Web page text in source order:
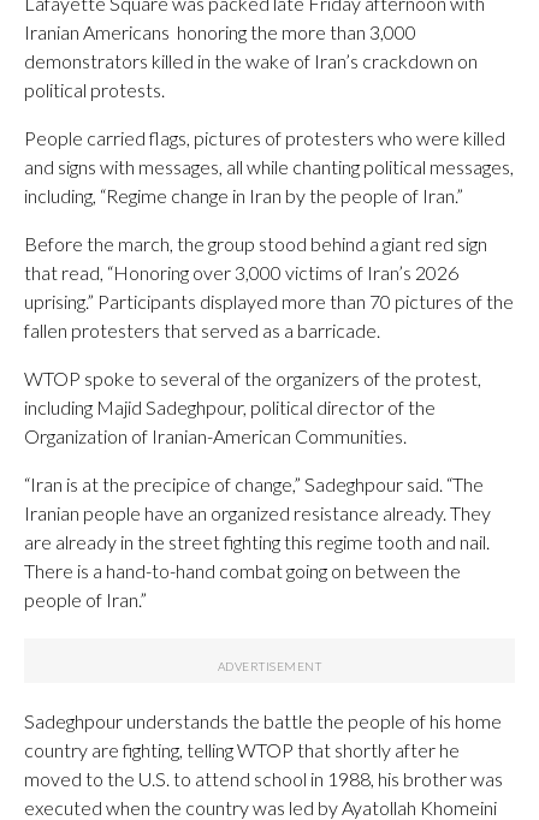
Iranian Americans honoring the more than 3,000
demonstrators killed in the wake of Iran’s crackdown on
political protests.
People carried flags, pictures of protesters who were killed
and signs with messages, all while chanting political messages,
including, “Regime change in Iran by the people of Iran.”
Before the march, the group stood behind a giant red sign
that read, “Honoring over 3,000 victims of Iran’s 2026
uprising.” Participants displayed more than 70 pictures of the
fallen protesters that served as a barricade.
WTOP spoke to several of the organizers of the protest,
including Majid Sadeghpour, political director of the
Organization of Iranian-American Communities.
“Iran is at the precipice of change,” Sadeghpour said. “The
Iranian people have an organized resistance already. They
are already in the street fighting this regime tooth and nail.
There is a hand-to-hand combat going on between the
people of Iran.”
Sadeghpour understands the battle the people of his home
country are fighting, telling WTOP that shortly after he
moved to the U.S. to attend school in 1988, his brother was
executed when the country was led by Ayatollah Khomeini